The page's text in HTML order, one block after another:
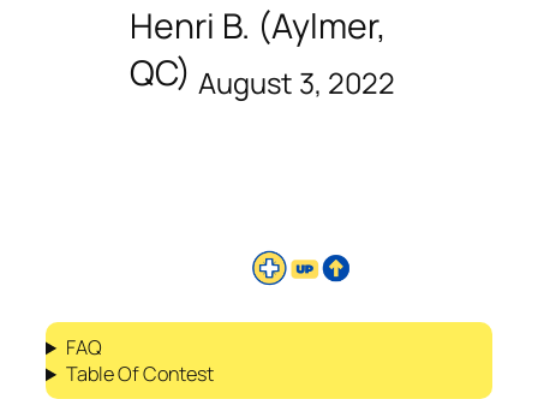
Henri B. (Aylmer,
QC) August 3, 2022
FAQ
Table Of Contest